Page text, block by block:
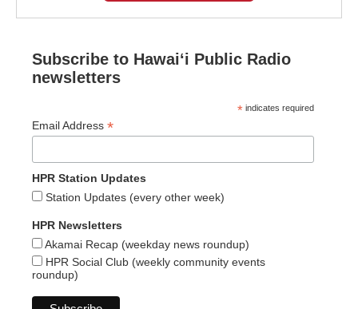
Subscribe to Hawaiʻi Public Radio
newsletters
* indicates required
Email Address *
HPR Station Updates
Station Updates (every other week)
HPR Newsletters
Akamai Recap (weekday news roundup)
HPR Social Club (weekly community events
roundup)